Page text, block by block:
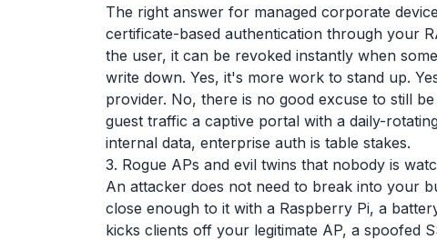
The right answer for managed corporate
certificate-based authentication through your
the user, it can be revoked instantly when
write down. Yes, it's more work to stand up.
provider. No, there is no good excuse to still
guest traffic a captive portal with a daily-
internal data, enterprise auth is table stakes.
3. Rogue APs and evil twins that nobody is
An attacker does not need to break into your
close enough to it with a Raspberry Pi, a
kicks clients off your legitimate AP, a spoofed